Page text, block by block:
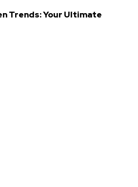
Trends: Your Ultimate